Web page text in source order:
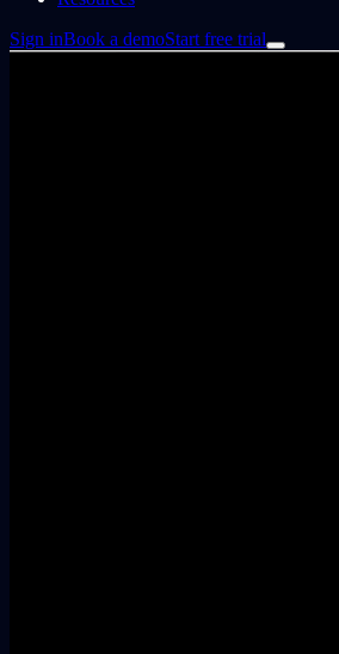
Sign inBook a demoStart free trial